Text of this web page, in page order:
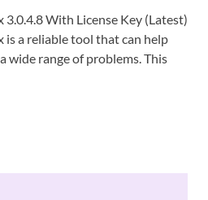
With License Key (Latest)
is a reliable tool that can help
wide range of problems. This